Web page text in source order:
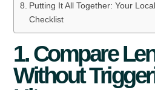
Putting It All Together: Your
Checklist
1. Compare
Without